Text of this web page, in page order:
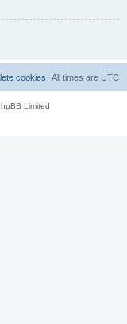
All times are UTC
cookies
Limited